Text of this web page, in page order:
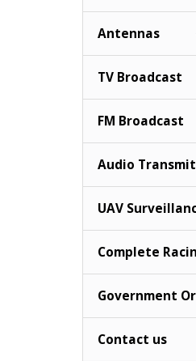
Antennas
TV Broadcast
FM Broadcast
Audio
UAV
Complete
Government
Contact us